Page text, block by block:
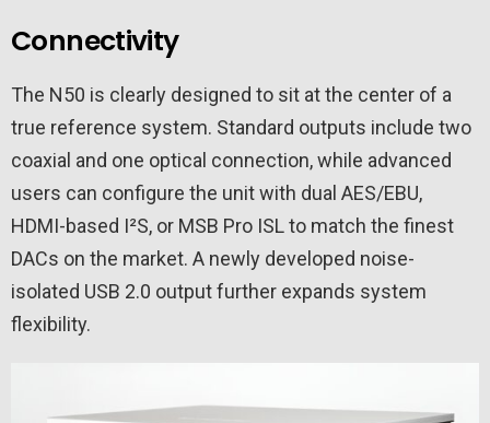
Connectivity
The N50 is clearly designed to sit at the center of a
true reference system. Standard outputs include two
coaxial and one optical connection, while advanced
users can configure the unit with dual AES/EBU,
HDMI-based I²S, or MSB Pro ISL to match the finest
DACs on the market. A newly developed noise-
isolated USB 2.0 output further expands system
flexibility.